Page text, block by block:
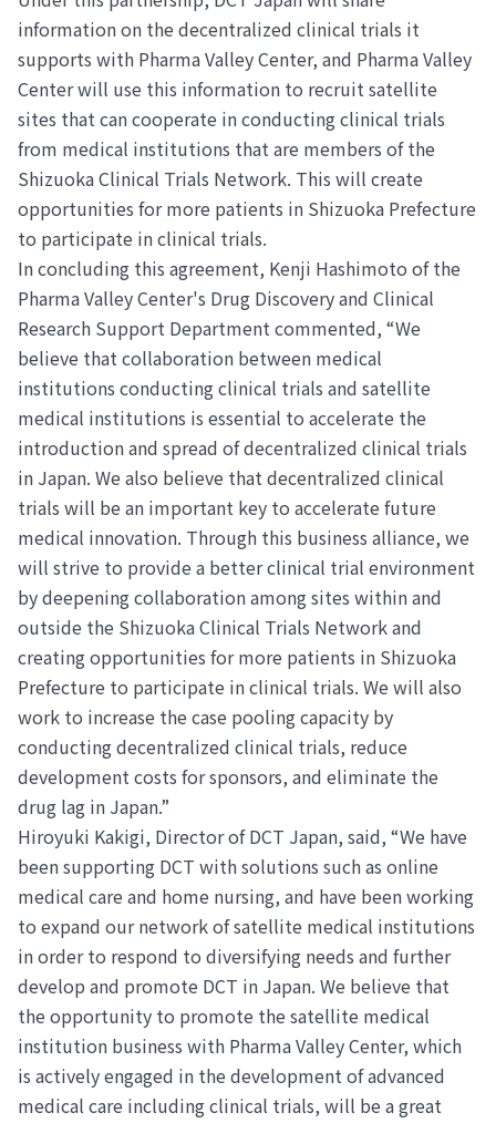
information on the decentralized clinical trials it
supports with Pharma Valley Center, and Pharma Valley
Center will use this information to recruit satellite
sites that can cooperate in conducting clinical trials
from medical institutions that are members of the
Shizuoka Clinical Trials Network. This will create
opportunities for more patients in Shizuoka Prefecture
to participate in clinical trials.
In concluding this agreement, Kenji Hashimoto of the
Pharma Valley Center's Drug Discovery and Clinical
Research Support Department commented, “We
believe that collaboration between medical
institutions conducting clinical trials and satellite
medical institutions is essential to accelerate the
introduction and spread of decentralized clinical trials
in Japan. We also believe that decentralized clinical
trials will be an important key to accelerate future
medical innovation. Through this business alliance, we
will strive to provide a better clinical trial environment
by deepening collaboration among sites within and
outside the Shizuoka Clinical Trials Network and
creating opportunities for more patients in Shizuoka
Prefecture to participate in clinical trials. We will also
work to increase the case pooling capacity by
conducting decentralized clinical trials, reduce
development costs for sponsors, and eliminate the
drug lag in Japan.”
Hiroyuki Kakigi, Director of DCT Japan, said, “We have
been supporting DCT with solutions such as online
medical care and home nursing, and have been working
to expand our network of satellite medical institutions
in order to respond to diversifying needs and further
develop and promote DCT in Japan. We believe that
the opportunity to promote the satellite medical
institution business with Pharma Valley Center, which
is actively engaged in the development of advanced
medical care including clinical trials, will be a great